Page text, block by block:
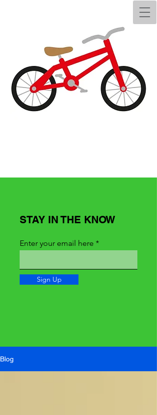
STAY IN THE KNOW
Enter your email here
Sign Up
Blog